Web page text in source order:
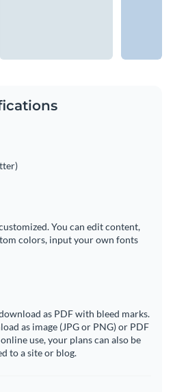
You can edit content,
colors, input your own fonts
as PDF with bleed marks.
as image (JPG or PNG) or PDF
use, your plans can also be
to a site or blog.